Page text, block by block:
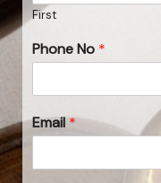
First
Phone No *
Email*